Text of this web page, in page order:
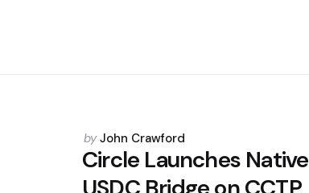
Posted
by
by John Crawford
Circle Launches Native